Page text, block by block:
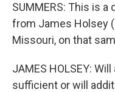
SUMMERS: This is
from James Holsey
Missouri, on that
JAMES HOLSEY:
sufficient or will